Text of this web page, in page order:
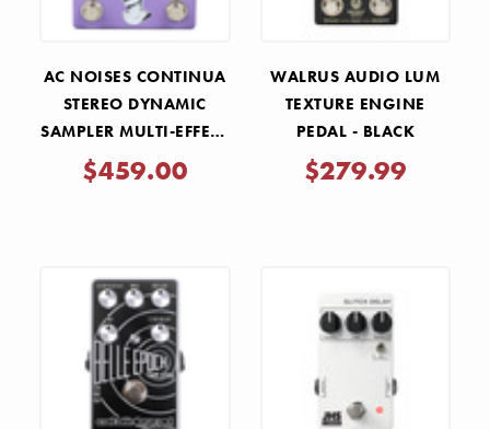
AC NOISES CONTINUA
STEREO DYNAMIC
SAMPLER MULTI-EFFECT
PEDAL
$459.00
WALRUS AUDIO LUM
TEXTURE ENGINE
PEDAL - BLACK
$279.99